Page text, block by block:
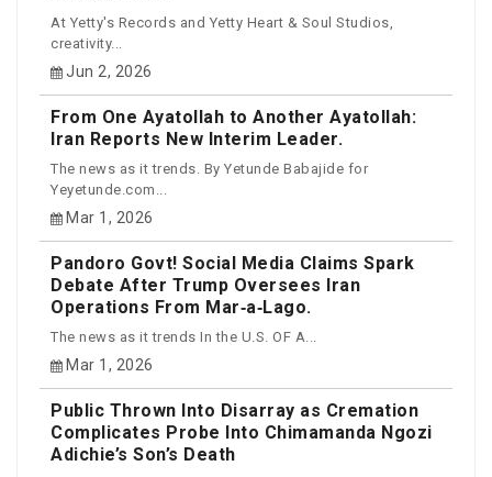
At Yetty's Records and Yetty Heart & Soul Studios,
creativity...
Jun 2, 2026
From One Ayatollah to Another Ayatollah:
Iran Reports New Interim Leader.
The news as it trends. By Yetunde Babajide for
Yeyetunde.com...
Mar 1, 2026
Pandoro Govt! Social Media Claims Spark
Debate After Trump Oversees Iran
Operations From Mar‑a‑Lago.
The news as it trends In the U.S. OF A...
Mar 1, 2026
Public Thrown Into Disarray as Cremation
Complicates Probe Into Chimamanda Ngozi
Adichie’s Son’s Death